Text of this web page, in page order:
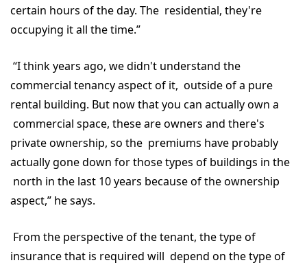
certain hours of the day. The residential, they're
occupying it all the time.”
“I think years ago, we didn't understand the
commercial tenancy aspect of it, outside of a pure
rental building. But now that you can actually own a
commercial space, these are owners and there's
private ownership, so the premiums have probably
actually gone down for those types of buildings in the
north in the last 10 years because of the ownership
aspect,” he says.
From the perspective of the tenant, the type of
insurance that is required will depend on the type of